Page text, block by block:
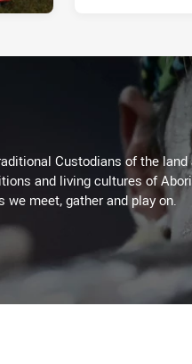
Custodians of the
and living cultures of
we meet, gather and play on.